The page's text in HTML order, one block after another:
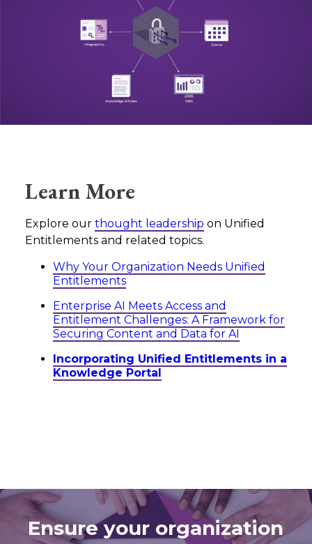
Learn More
Explore our thought leadership on Unified
Entitlements and related topics.
Why Your Organization Needs Unified
Entitlements
Enterprise AI Meets Access and
Entitlement Challenges: A Framework for
Securing Content and Data for AI
Incorporating Unified Entitlements in a
Knowledge Portal
Ensure your organization